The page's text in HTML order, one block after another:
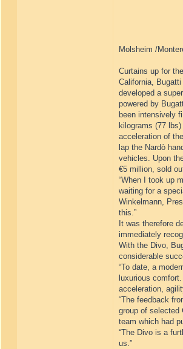
Molsheim /
Curtains up for
California,
developed a
powered by
been intensively
kilograms (77
acceleration of
lap the Nardò
vehicles. Upon
€5 million, sold
“When I took up
waiting for a
Winkelmann,
this.”
It was therefore
immediately
With the Divo,
considerable
“To date, a
luxurious
acceleration,
“The feedback
group of selected
team which had
“The Divo is a
us.”